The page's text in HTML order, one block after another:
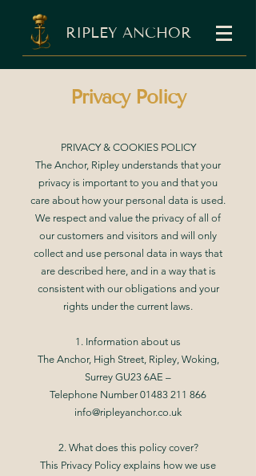
RIPLEY ANCHOR
Privacy Policy
PRIVACY & COOKIES POLICY
The Anchor, Ripley understands that your
privacy is important to you and that you
care about how your personal data is used.
We respect and value the privacy of all of
our customers and visitors and will only
collect and use personal data in ways that
are described here, and in a way that is
consistent with our obligations and your
rights under the current laws.
1. Information about us
The Anchor, High Street, Ripley, Woking,
Surrey GU23 6AE –
Telephone Number 01483 211 866
info@ripleyanchor.co.uk
2. What does this policy cover?
This Privacy Policy explains how we use